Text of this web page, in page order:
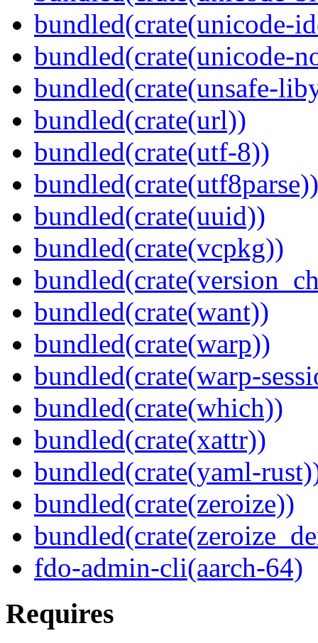
bundled(crate(unicode-
bundled(crate(unicode-
bundled(crate(unsafe-
bundled(crate(url))
bundled(crate(utf-8))
bundled(crate(utf8parse))
bundled(crate(uuid))
bundled(crate(vcpkg))
bundled(crate(want))
bundled(crate(warp))
bundled(crate(warp-
bundled(crate(which))
bundled(crate(xattr))
bundled(crate(yaml-
bundled(crate(zeroize))
fdo-admin-cli(aarch-64)
Requires